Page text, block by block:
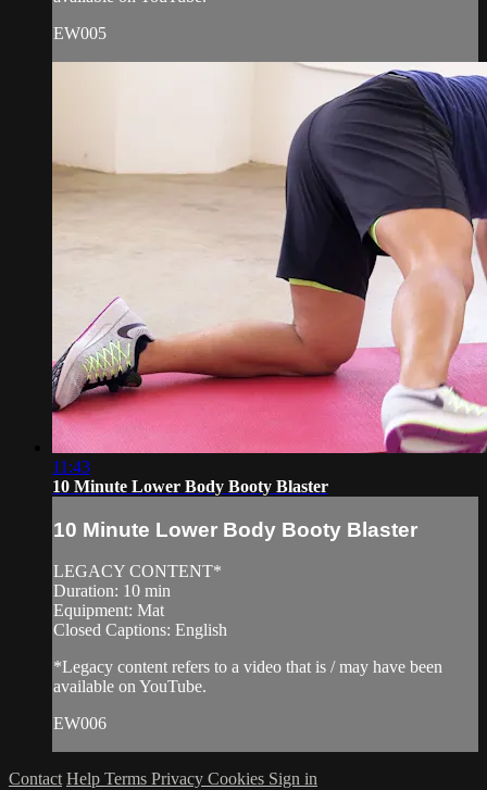
EW005
11:43
10 Minute Lower Body Booty Blaster
10 Minute Lower Body Booty Blaster
LEGACY CONTENT*
Duration: 10 min
Equipment: Mat
Closed Captions: English
*Legacy content refers to a video that is / may have been
available on YouTube.
EW006
Contact Help Terms Privacy Cookies Sign in